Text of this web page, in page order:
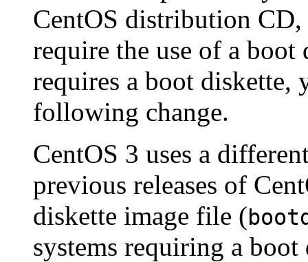
CentOS distribution
require the use of a
requires a boot diskette,
following change.
CentOS 3 uses a
previous releases of
diskette image file (
systems requiring a boot